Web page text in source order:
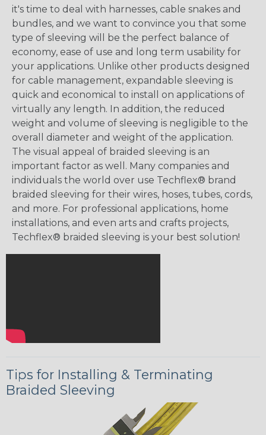
it's time to deal with harnesses, cable snakes and
bundles, and we want to convince you that some
type of sleeving will be the perfect balance of
economy, ease of use and long term usability for
your applications. Unlike other products designed
for cable management, expandable sleeving is
quick and economical to install on applications of
virtually any length. In addition, the reduced
weight and volume of sleeving is negligible to the
overall diameter and weight of the application.
The visual appeal of braided sleeving is an
important factor as well. Many companies and
individuals the world over use Techflex® brand
braided sleeving for their wires, hoses, tubes, cords,
and more. For professional applications, home
installations, and even arts and crafts projects,
Techflex® braided sleeving is your best solution!
Tips for Installing & Terminating
Braided Sleeving